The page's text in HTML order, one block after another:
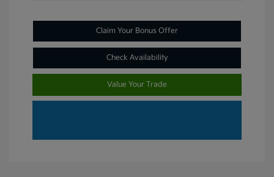
Claim Your Bonus Offer
Check Availability
Value Your Trade